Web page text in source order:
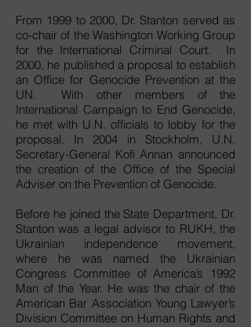
From 1999 to 2000, Dr. Stanton served as
co-chair of the Washington Working Group
for the International Criminal Court. In
2000, he published a proposal to establish
an Office for Genocide Prevention at the
UN. With other members of the
International Campaign to End Genocide,
he met with U.N. officials to lobby for the
proposal. In 2004 in Stockholm, U.N.
Secretary-General Kofi Annan announced
the creation of the Office of the Special
Adviser on the Prevention of Genocide.
Before he joined the State Department, Dr.
Stanton was a legal advisor to RUKH, the
Ukrainian independence movement,
where he was named the Ukrainian
Congress Committee of America’s 1992
Man of the Year. He was the chair of the
American Bar Association Young Lawyer’s
Division Committee on Human Rights and